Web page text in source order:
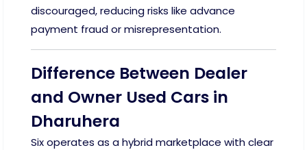
discouraged, reducing risks like advance
payment fraud or misrepresentation.
Difference Between Dealer
and Owner Used Cars in
Dharuhera
Six operates as a hybrid marketplace with clear